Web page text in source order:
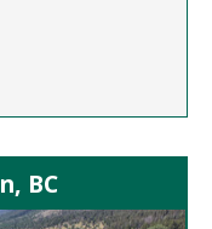
BC